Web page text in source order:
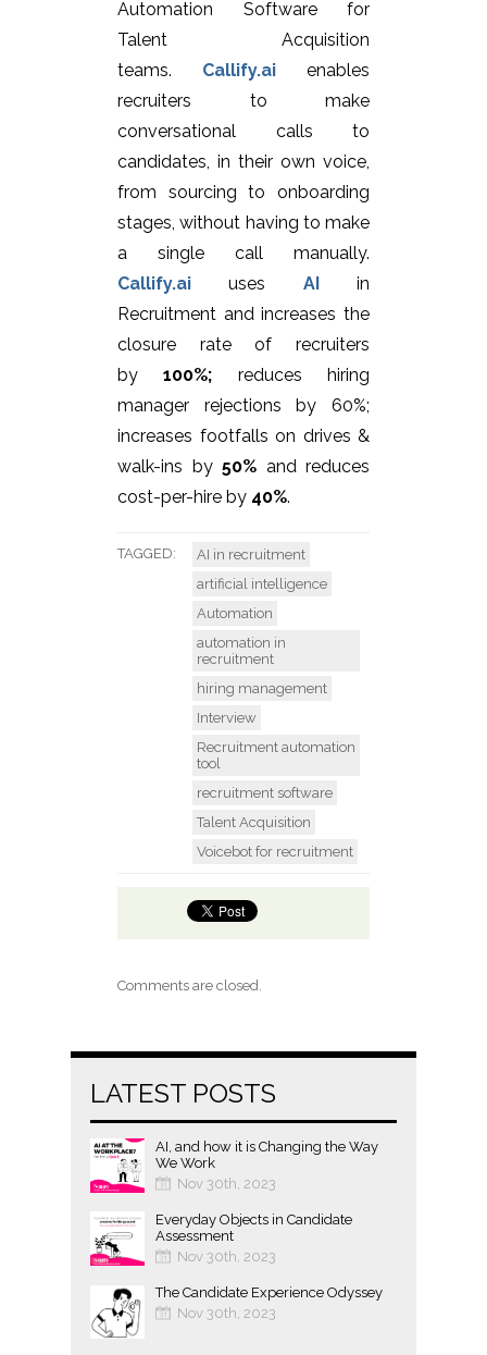
Automation Software for
Talent Acquisition
teams. Callify.ai
enables
recruiters to make
conversational calls to
candidates, in their own voice,
from sourcing to onboarding
stages, without having to make
a single call manually.
Callify.ai uses AIin
Recruitment and increases the
closure rate of recruiters
by100%; reduces hiring
manager rejections by 60%;
increases footfalls on drives &
walk-ins by 50% and reduces
cost-per-hire by 40%.
TAGGED:
AI in recruitment
artificial intelligence
Automation
automation in
recruitment
hiring management
Interview
Recruitment automation
tool
recruitment software
Talent Acquisition
Voicebot for recruitment
Comments are closed.
LATEST POSTS
AI, and how it is Changing the Way
We Work
Nov 30th, 2023
Everyday Objects in Candidate
Assessment
Nov 30th, 2023
The Candidate Experience Odyssey
Nov 30th, 2023